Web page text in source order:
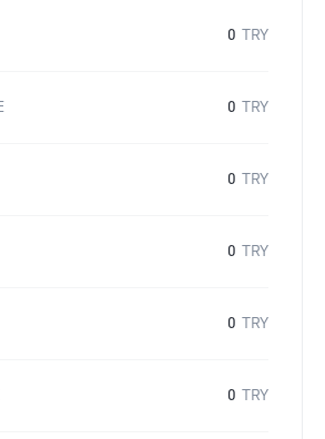
0 TRY
0 TRY
0 TRY
0 TRY
0 TRY
0 TRY